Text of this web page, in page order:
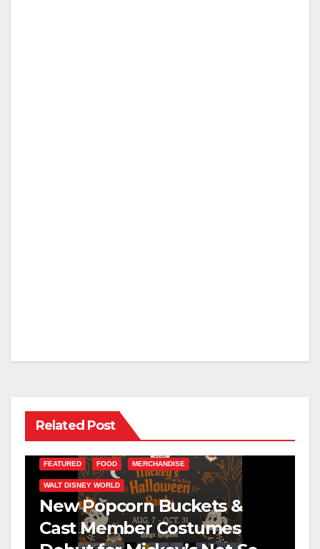
Related Post
FEATURED FOOD MERCHANDISE
WALT DISNEY WORLD
New Popcorn Buckets &
Cast Member Costumes